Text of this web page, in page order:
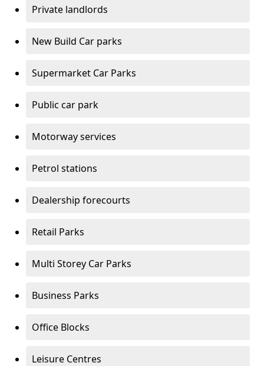
Private landlords
New Build Car parks
Supermarket Car Parks
Public car park
Motorway services
Petrol stations
Dealership forecourts
Retail Parks
Multi Storey Car Parks
Business Parks
Office Blocks
Leisure Centres